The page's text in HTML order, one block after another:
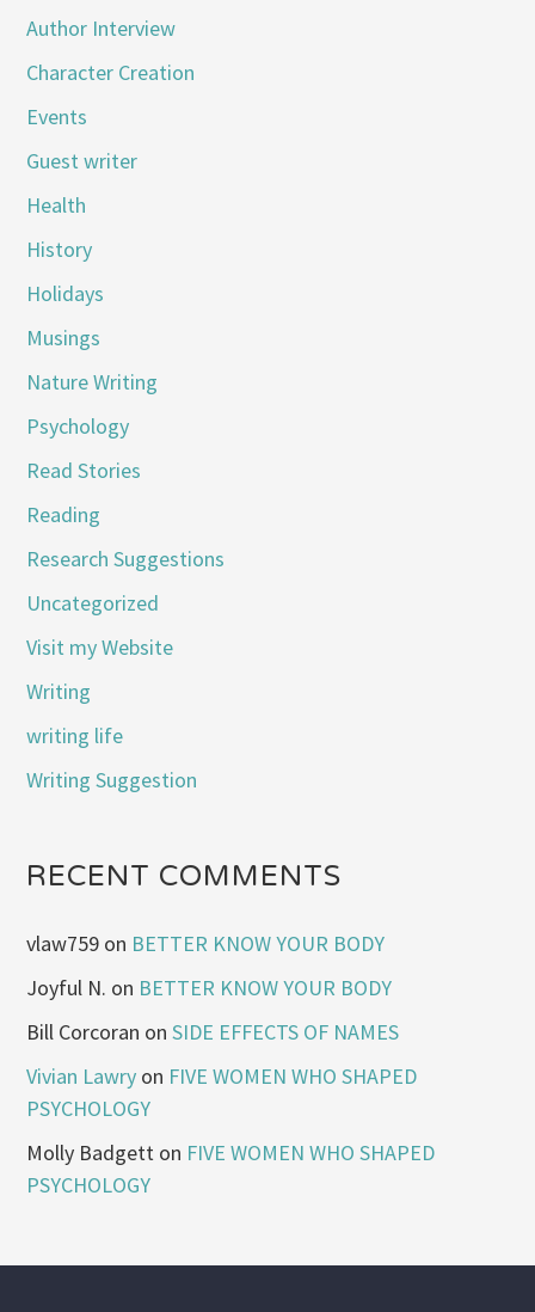
Author Interview
Character Creation
Events
Guest writer
Health
History
Holidays
Musings
Nature Writing
Psychology
Read Stories
Reading
Research Suggestions
Uncategorized
Visit my Website
Writing
writing life
Writing Suggestion
RECENT COMMENTS
vlaw759 on BETTER KNOW YOUR BODY
Joyful N. on BETTER KNOW YOUR BODY
Bill Corcoran onSIDE EFFECTS OF NAMES
Vivian Lawry on FIVE WOMEN WHO SHAPED
PSYCHOLOGY
Molly Badgett on FIVE WOMEN WHO SHAPED
PSYCHOLOGY